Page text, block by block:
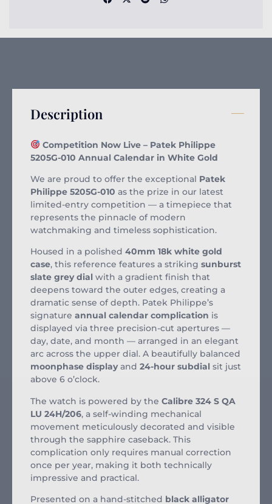
Description
Competition Now Live – Patek Philippe
5205G-010 Annual Calendar in White Gold
We are proud to offer the exceptional Patek
Philippe 5205G-010 as the prize in our latest
limited-entry competition — a timepiece that
represents the pinnacle of modern
watchmaking and timeless sophistication.
Housed in a polished 40mm 18k white gold
case, this reference features a striking sunburst
slate grey dial with a gradient finish that
deepens toward the outer edges, creating a
dramatic sense of depth. Patek Philippe’s
signature annual calendar complication is
displayed via three precision-cut apertures —
day, date, and month — arranged in an elegant
arc across the upper dial. A beautifully balanced
moonphase displayand 24-hour subdial sit just
above 6 o’clock.
The watch is powered by the Calibre 324 S QA
LU 24H/206, a self-winding mechanical
movement meticulously decorated and visible
through the sapphire caseback. This
complication only requires manual correction
once per year, making it both technically
impressive and practical.
Presented on a hand-stitched black alligator